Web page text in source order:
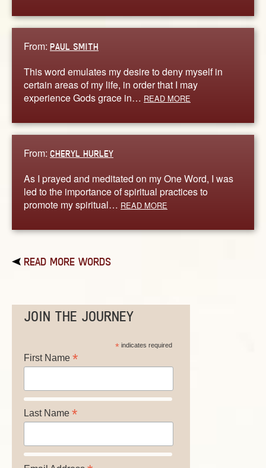
From: PAUL SMITH
This word emulates my desire to deny myself in
certain areas of my life, in order that I may
experience Gods grace in… READ MORE
From: CHERYL HURLEY
As I prayed and meditated on my One Word, I was
led to the importance of spiritual practices to
promote my spiritual… READ MORE
READ MORE WORDS
JOIN THE JOURNEY
*indicates required
First Name *
Last Name *